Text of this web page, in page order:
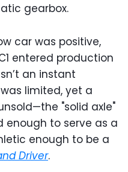
gearbox.
car was positive,
entered production
an instant
limited, yet a
"solid axle"
enough to serve as a
enough to be a
Driver.